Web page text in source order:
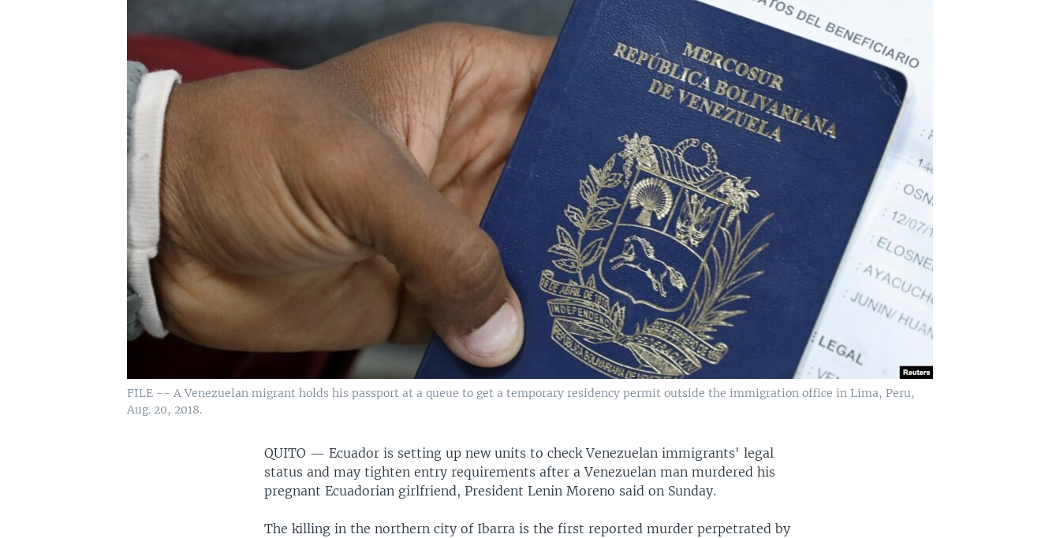
FILE -- A Venezuelan migrant holds his passport at a queue to get a temporary residency permit outside the immigration office in Lima, Peru,
Aug. 20, 2018.
QUITO —Ecuador is setting up new units to check Venezuelan immigrants' legal
status and may tighten entry requirements after a Venezuelan man murdered his
pregnant Ecuadorian girlfriend, President Lenin Moreno said on Sunday.
The killing in the northern city of Ibarra is the first reported murder perpetrated by